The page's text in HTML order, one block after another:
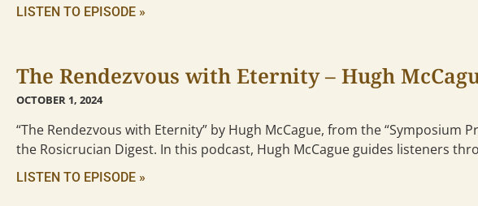
LISTEN TO EPISODE »
The Rendezvous with Eternity – Hugh
OCTOBER 1, 2024
“The Rendezvous with Eternity” by Hugh McCague, from the “Symposium
the Rosicrucian Digest. In this podcast, Hugh McCague guides listeners
LISTEN TO EPISODE »